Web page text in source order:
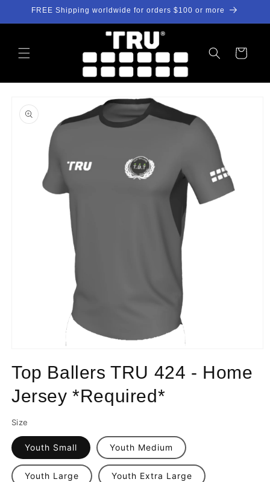
Skip to
FREE Shipping worldwide for orders $100 or more
Cart
product
information
1
in
modal
Top Ballers TRU 424 - Home
Jersey *Required*
Size
Youth Small Youth Medium
Youth Large Youth Extra Large